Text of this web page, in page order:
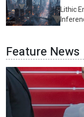
Lithic
Feature News